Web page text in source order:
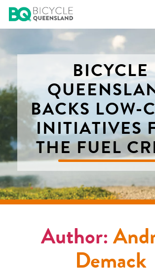
BICYCLE
BACKS LOW-
INITIATIVES
THE FUEL
Author:
Demack